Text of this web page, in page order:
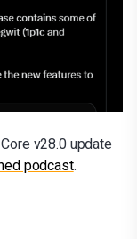
v28.0 update
podcast.